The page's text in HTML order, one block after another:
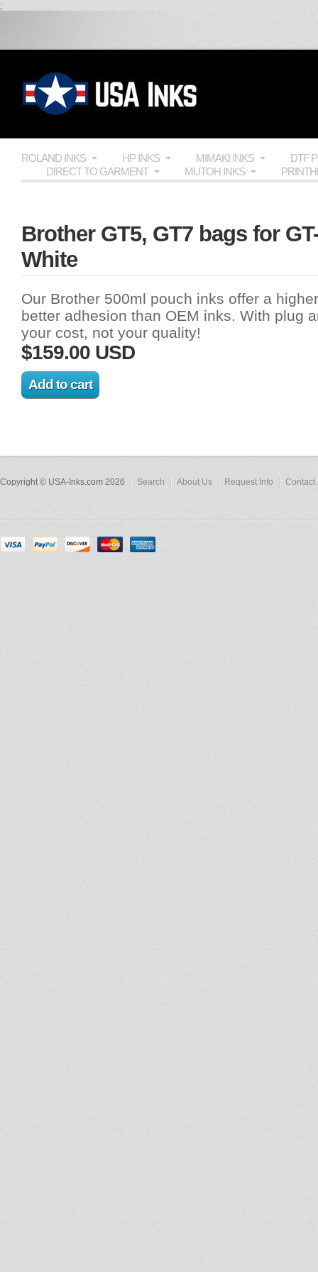
;
ROLAND INKS HP INKS MIMAKI INKS
DTF
DIRECT TO GARMENT
MUTOH INKS
Brother GT5, GT7 bags for
White
Our Brother 500ml pouch inks offer a
better adhesion than OEM inks. With plug
your cost, not your quality!
$159.00 USD
Copyright © USA-Inks.com 2026 Search About Us Request Info Contact